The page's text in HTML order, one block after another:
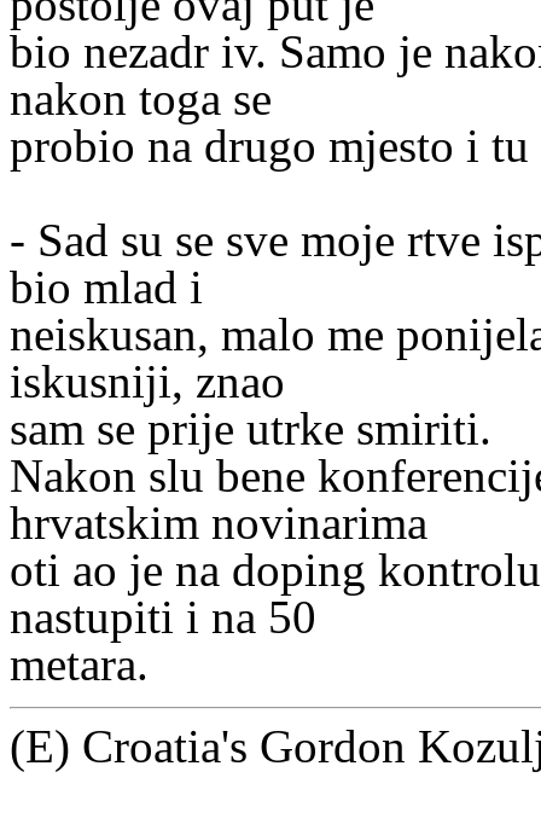
bio nezadr iv. Samo je
nakon toga se
probio na drugo mjesto i tu
- Sad su se sve moje rtve
bio mlad i
neiskusan, malo me
iskusniji, znao
sam se prije utrke smiriti.
Nakon slu bene
hrvatskim novinarima
oti ao je na doping
nastupiti i na 50
metara.
(E) Croatia's Gordon